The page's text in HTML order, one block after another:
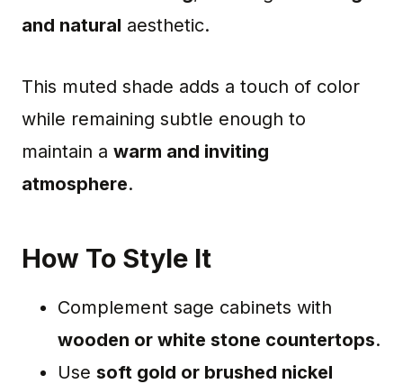
and natural aesthetic.
This muted shade adds a touch of color
while remaining subtle enough to
maintain a warm and inviting
atmosphere.
How To Style It
Complement sage cabinets with
wooden or white stone countertops.
Use soft gold or brushed nickel